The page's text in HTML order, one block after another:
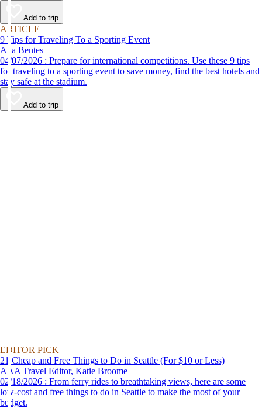
Add to trip
ARTICLE
9 Tips for Traveling To a Sporting Event
Ana Bentes
04/07/2026 : Prepare for international competitions. Use these 9 tips
for traveling to a sporting event to save money, find the best hotels and
stay safe at the stadium.
Add to trip
EDITOR PICK
21 Cheap and Free Things to Do in Seattle (For $10 or Less)
AAA Travel Editor, Katie Broome
02/18/2026 : From ferry rides to breathtaking views, here are some
low-cost and free things to do in Seattle to make the most of your
budget.